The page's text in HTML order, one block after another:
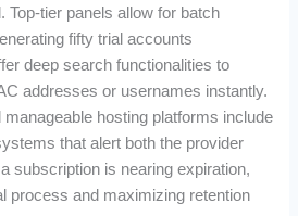
Top-tier panels allow for batch
fifty trial accounts
deep search functionalities to
addresses or usernames instantly.
hosting platforms include
that alert both the provider
subscription is nearing expiration,
process and maximizing retention